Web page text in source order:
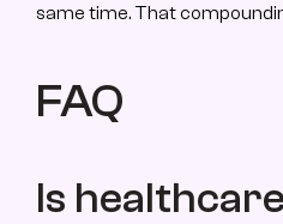
same time. That
FAQ
Is